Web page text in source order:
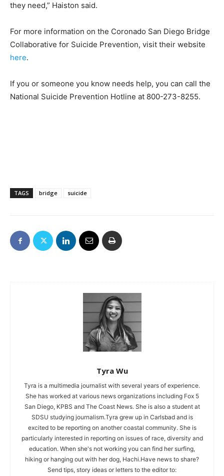
they need,” Haiston said.
For more information on the Coronado San Diego Bridge
Collaborative for Suicide Prevention, visit their website
here.
If you or someone you know needs help, you can call the
National Suicide Prevention Hotline at 800-273-8255.
TAGS bridge suicide
Tyra Wu
Tyra is a multimedia journalist with several years of experience.
She has worked at various news organizations including Fox 5
San Diego, KPBS and The Coast News. She is also a student at
SDSU studying journalism.Tyra grew up in Carlsbad and is
excited to be reporting on another coastal community. She is
particularly interested in reporting on issues of race, diversity and
education. When she's not working you can find her surfing,
hiking or hanging out with her dog, Hachi.Have news to share?
Send tips, story ideas or letters to the editor to: